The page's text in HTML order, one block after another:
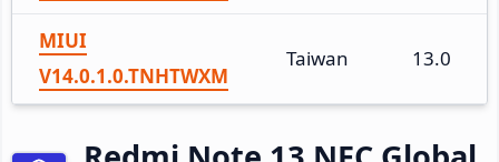
MIUI
V14.0.1.0.TNHTWXM
Taiwan 13.0